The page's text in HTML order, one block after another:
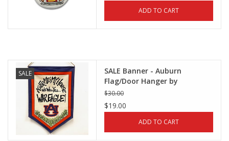
ADD TO CART
SALE
SALE Banner - Auburn
Flag/Door Hanger by
Magnolia Lane
$30.00
$19.00
ADD TO CART